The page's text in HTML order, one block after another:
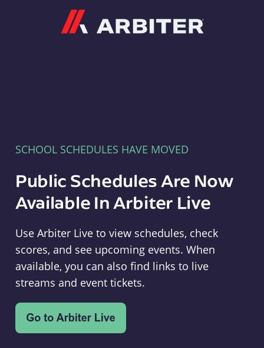
SCHOOL SCHEDULES HAVE MOVED
Public Schedules Are Now
Available In Arbiter Live
Use Arbiter Live to view schedules, check
scores, and see upcoming events. When
available, you can also find links to live
streams and event tickets.